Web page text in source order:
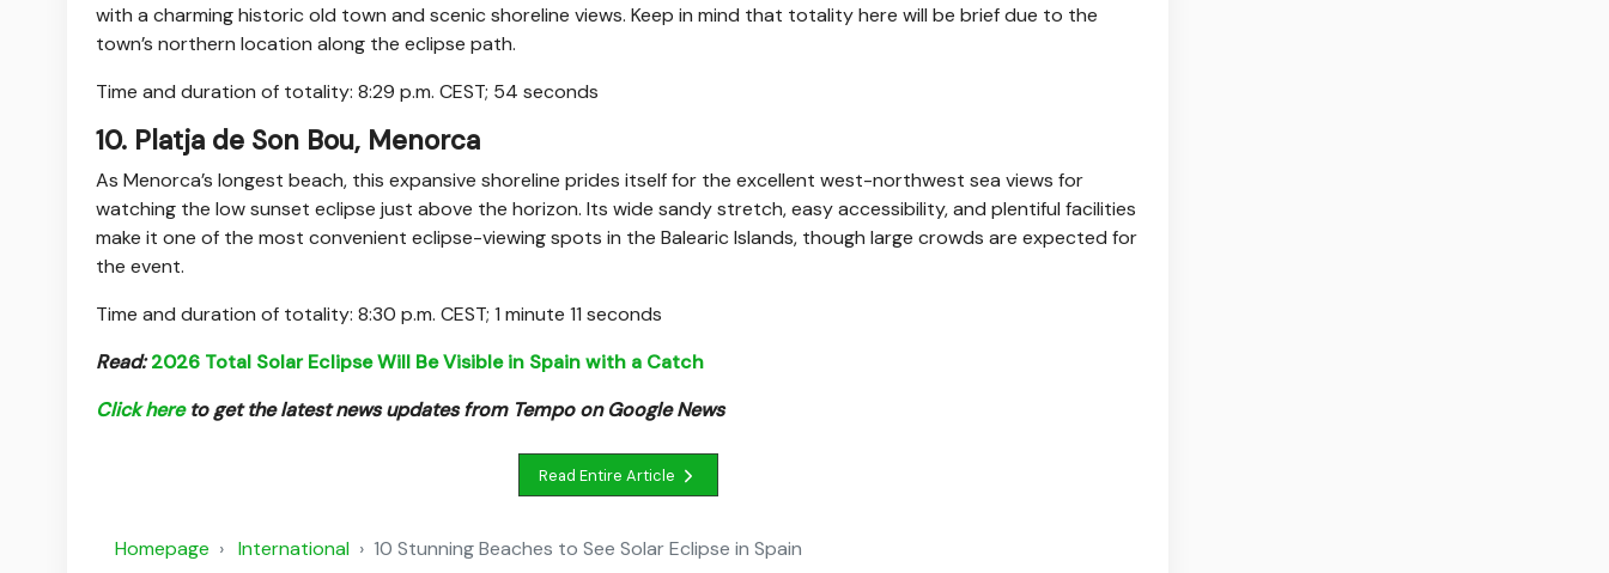
with a charming historic old town and scenic shoreline views. Keep in mind that totality here will be brief due to the
town’s northern location along the eclipse path.
Time and duration of totality: 8:29 p.m. CEST; 54 seconds
10. Platja de Son Bou, Menorca
As Menorca’s longest beach, this expansive shoreline prides itself for the excellent west-northwest sea views for
watching the low sunset eclipse just above the horizon. Its wide sandy stretch, easy accessibility, and plentiful facilities
make it one of the most convenient eclipse-viewing spots in the Balearic Islands, though large crowds are expected for
the event.
Time and duration of totality: 8:30 p.m. CEST; 1 minute 11 seconds
Read:2026 Total Solar Eclipse Will Be Visible in Spain with a Catch
Click hereto get the latest news updates from Tempo on Google News
Read Entire Article
Homepage International 10 Stunning Beaches to See Solar Eclipse in Spain